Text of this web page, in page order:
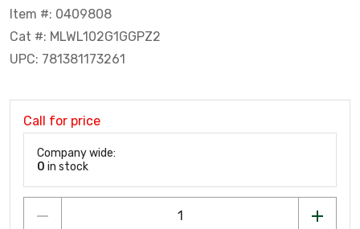
Item #: 0409808
Cat #: MLWL102G1GGPZ2
UPC: 781381173261
Call for price
Company wide:
0 in stock